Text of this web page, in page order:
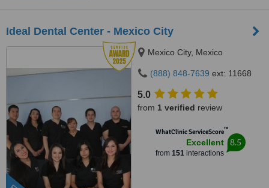
Ideal Dental Center - Mexico City
Mexico City, Mexico
(888) 848-7639 ext: 11668
5.0
from 1 verified review
WhatClinic ServiceScore™
Excellent
from 151interactions
8.5